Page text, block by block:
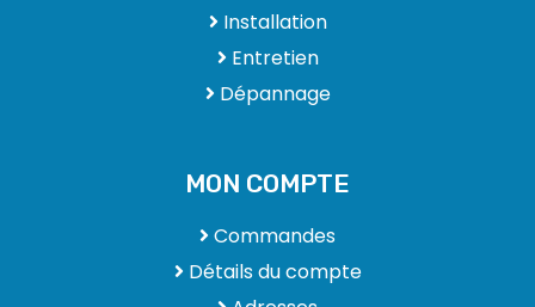
Installation
Entretien
Dépannage
MON COMPTE
Commandes
Détails du compte